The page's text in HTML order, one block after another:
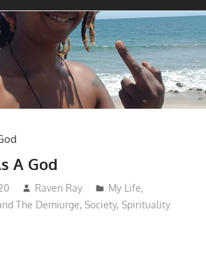
A God
Raven Ray My Life,
The Demiurge, Society, Spirituality